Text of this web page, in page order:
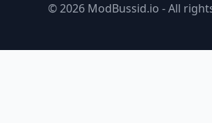
© 2026 ModBussid.io - All